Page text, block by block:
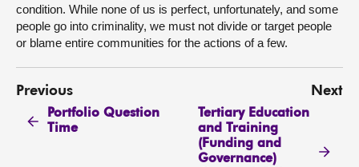
condition. While none of us is perfect, unfortunately, and some
people go into criminality, we must not divide or target people
or blame entire communities for the actions of a few.
Previous
Portfolio Question
Time
Next
Tertiary Education
and Training
(Funding and
Governance)